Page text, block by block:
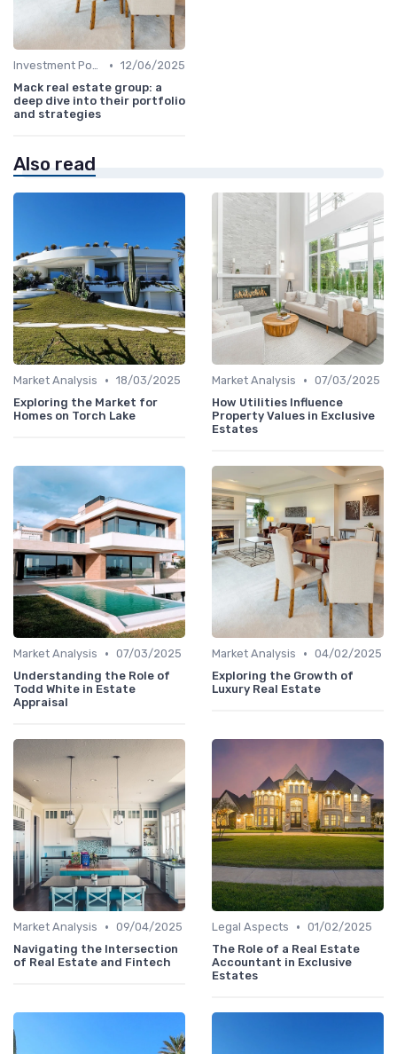
Investment Potential • 12/06/2025
Mack real estate group: a
deep dive into their portfolio
and strategies
Also read
Market Analysis • 18/03/2025
Exploring the Market for
Homes on Torch Lake
Market Analysis • 07/03/2025
How Utilities Influence
Property Values in Exclusive
Estates
Market Analysis • 07/03/2025
Understanding the Role of
Todd White in Estate
Appraisal
Market Analysis • 04/02/2025
Exploring the Growth of
Luxury Real Estate
Market Analysis • 09/04/2025
Navigating the Intersection
of Real Estate and Fintech
Legal Aspects • 01/02/2025
The Role of a Real Estate
Accountant in Exclusive
Estates